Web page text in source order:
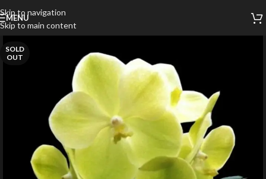
Skip to navigation
Skip to main content
MENU
SOLD
OUT